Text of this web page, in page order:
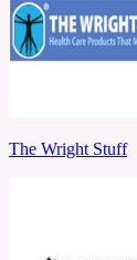
The Wright Stuff